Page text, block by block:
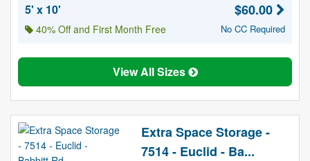
5' x 10'
40% Off and First Month Free
$60.00
No CC Required
View All Sizes
Extra Space Storage -
7514 - Euclid - Ba...